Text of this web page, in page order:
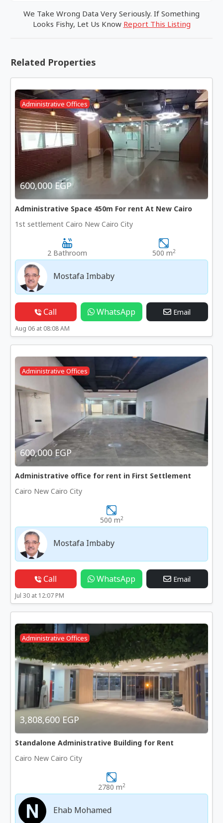
We Take Wrong Data Very Seriously. If Something
Looks Fishy, Let Us Know Report This Listing
Related Properties
Administrative Offices
600,000 EGP
Administrative Space 450m For rent At New Cairo
1st settlement Cairo New Cairo City
2 Bathroom 500 m2
Mostafa Imbaby
Call WhatsApp Email
Aug 06 at 08:08 AM
Administrative Offices
600,000 EGP
Administrative office for rent in First Settlement
Cairo New Cairo City
500 m2
Mostafa Imbaby
Call WhatsApp Email
Jul 30 at 12:07 PM
Administrative Offices
3,808,600 EGP
Standalone Administrative Building for Rent
Cairo New Cairo City
2780 m2
Ehab Mohamed